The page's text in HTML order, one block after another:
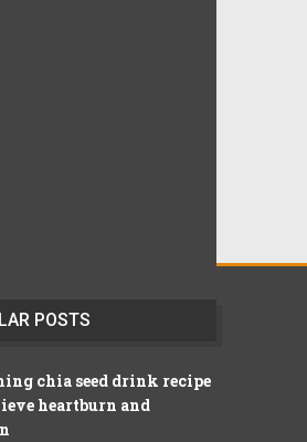
POSTS
chia seed drink recipe
heartburn and